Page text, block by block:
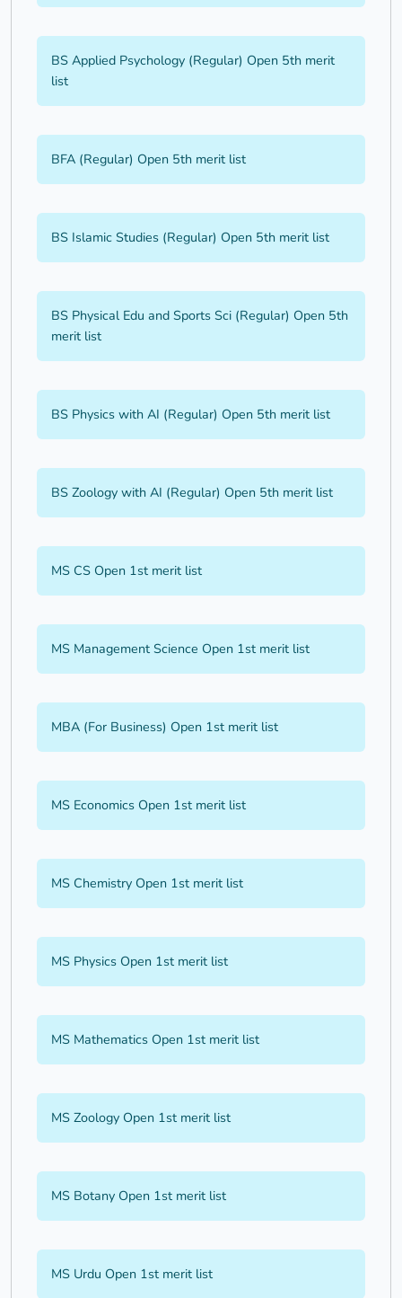
BS Applied Psychology (Regular) Open 5th merit
list
BFA (Regular) Open 5th merit list
BS Islamic Studies (Regular) Open 5th merit list
BS Physical Edu and Sports Sci (Regular) Open 5th
merit list
BS Physics with AI (Regular) Open 5th merit list
BS Zoology with AI (Regular) Open 5th merit list
MS CS Open 1st merit list
MS Management Science Open 1st merit list
MBA (For Business) Open 1st merit list
MS Economics Open 1st merit list
MS Chemistry Open 1st merit list
MS Physics Open 1st merit list
MS Mathematics Open 1st merit list
MS Zoology Open 1st merit list
MS Botany Open 1st merit list
MS Urdu Open 1st merit list